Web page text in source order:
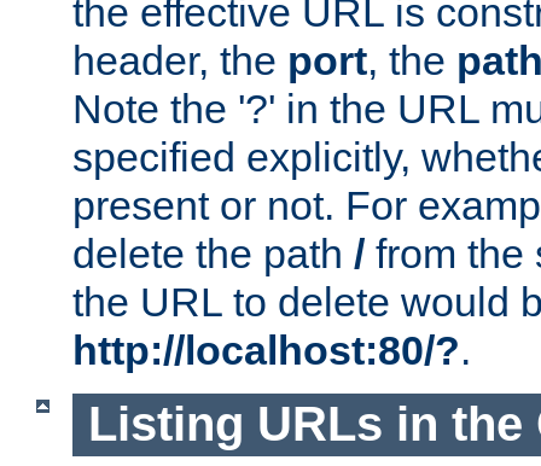
the effective URL is
header, the port, the
Note the '?' in the URL
specified explicitly,
present or not. For
delete the path / from
the URL to delete would
http://localhost:80/?.
Listing URLs in the